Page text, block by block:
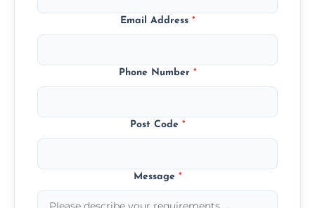
Email Address *
Phone Number *
Post Code *
Message *